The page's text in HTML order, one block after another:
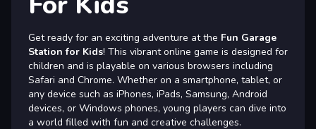
Get ready for an exciting adventure at the Fun Garage
Station for Kids! This vibrant online game is designed for
children and is playable on various browsers including
Safari and Chrome. Whether on a smartphone, tablet, or
any device such as iPhones, iPads, Samsung, Android
devices, or Windows phones, young players can dive into
a world filled with fun and creative challenges.